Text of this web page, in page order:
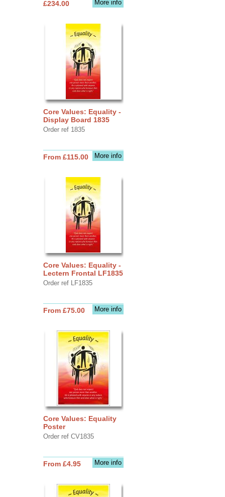
More info
£234.00
Core Values: Equality -
Display Board 1835
Order ref 1835
More info
From £115.00
Core Values: Equality -
Lectern Frontal LF1835
Order ref LF1835
More info
From £75.00
Core Values: Equality
Poster
Order ref CV1835
More info
From £4.95